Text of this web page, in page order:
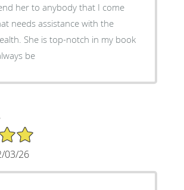
her to anybody that I come
needs assistance with the
She is top-notch in my book
be
03/26